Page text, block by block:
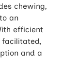
chewing,
an
efficient
facilitated,
and a